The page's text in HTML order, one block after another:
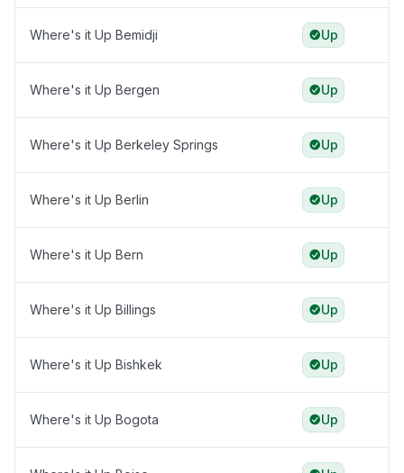
Where's it Up Bemidji Up
Where's it Up Bergen Up
Where's it Up Berkeley Springs Up
Where's it Up Berlin Up
Where's it Up Bern Up
Where's it Up Billings Up
Where's it Up Bishkek Up
Where's it Up Bogota Up